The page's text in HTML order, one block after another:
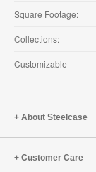
Square Footage:
Collections:
Customizable
About Steelcase
Customer Care